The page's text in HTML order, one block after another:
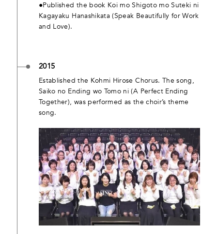
●Published the book Koi mo Shigoto mo Suteki ni
Kagayaku Hanashikata (Speak Beautifully for Work
and Love).
2015
Established the Kohmi Hirose Chorus. The song,
Saiko no Ending wo Tomo ni (A Perfect Ending
Together), was performed as the choir’s theme
song.